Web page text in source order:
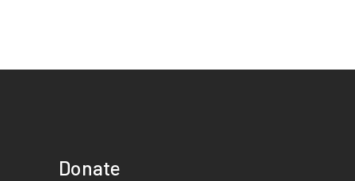
Donate